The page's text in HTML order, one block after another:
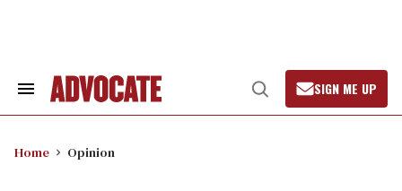
Search
Open
Search
SIGN ME UP
Home Opinion